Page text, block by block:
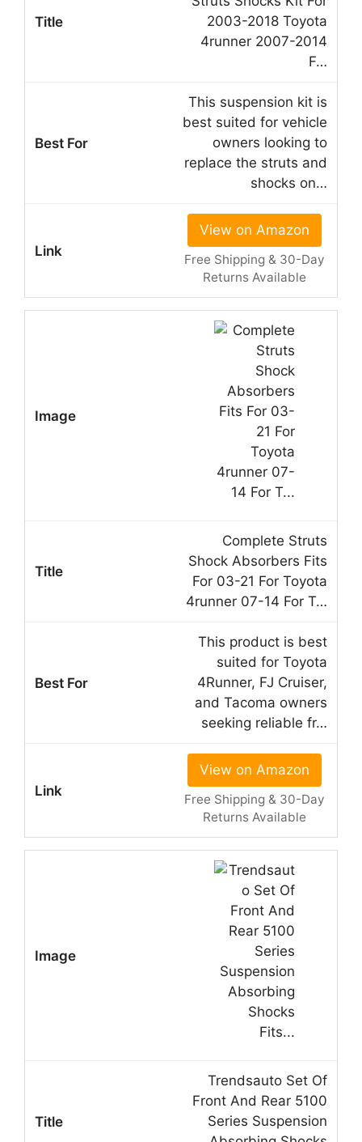
2003-2018 Toyota
4runner 2007-2014
F…
This suspension kit is
best suited for vehicle
owners looking to
replace the struts and
shocks on…
View on Amazon
Free Shipping & 30-Day
Returns Available
Complete Struts
Shock Absorbers Fits
For 03-21 For Toyota
4runner 07-14 For T…
This product is best
suited for Toyota
4Runner, FJ Cruiser,
and Tacoma owners
seeking reliable fr…
View on Amazon
Free Shipping & 30-Day
Returns Available
Trendsauto Set Of
Front And Rear 5100
Series Suspension